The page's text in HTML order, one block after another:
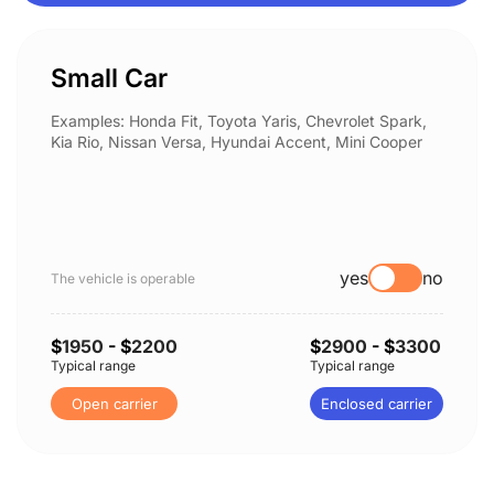
Small Car
Examples: Honda Fit, Toyota Yaris, Chevrolet Spark,
Kia Rio, Nissan Versa, Hyundai Accent, Mini Cooper
The vehicle is operable yes no
$1950 - $2200
Typical range
Open carrier
$2900 - $3300
Typical range
Enclosed carrier